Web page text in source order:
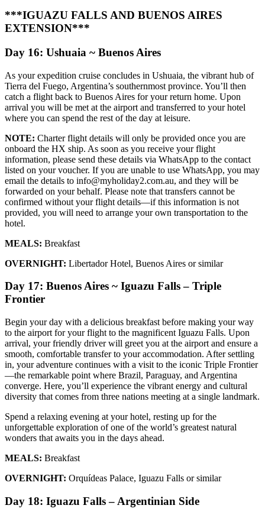
***IGUAZU FALLS AND BUENOS AIRES
EXTENSION***
Day 16: Ushuaia ~ Buenos Aires
As your expedition cruise concludes in Ushuaia, the vibrant hub of
Tierra del Fuego, Argentina’s southernmost province. You’ll then
catch a flight back to Buenos Aires for your return home. Upon
arrival you will be met at the airport and transferred to your hotel
where you can spend the rest of the day at leisure.
NOTE: Charter flight details will only be provided once you are
onboard the HX ship. As soon as you receive your flight
information, please send these details via WhatsApp to the contact
listed on your voucher. If you are unable to use WhatsApp, you may
email the details to info@myholiday2.com.au, and they will be
forwarded on your behalf. Please note that transfers cannot be
confirmed without your flight details—if this information is not
provided, you will need to arrange your own transportation to the
hotel.
MEALS: Breakfast
OVERNIGHT: Libertador Hotel, Buenos Aires or similar
Day 17: Buenos Aires ~ Iguazu Falls – Triple
Frontier
Begin your day with a delicious breakfast before making your way
to the airport for your flight to the magnificent Iguazu Falls. Upon
arrival, your friendly driver will greet you at the airport and ensure a
smooth, comfortable transfer to your accommodation. After settling
in, your adventure continues with a visit to the iconic Triple Frontier
—the remarkable point where Brazil, Paraguay, and Argentina
converge. Here, you’ll experience the vibrant energy and cultural
diversity that comes from three nations meeting at a single landmark.
Spend a relaxing evening at your hotel, resting up for the
unforgettable exploration of one of the world’s greatest natural
wonders that awaits you in the days ahead.
MEALS: Breakfast
OVERNIGHT: Orquídeas Palace, Iguazu Falls or similar
Day 18: Iguazu Falls – Argentinian Side